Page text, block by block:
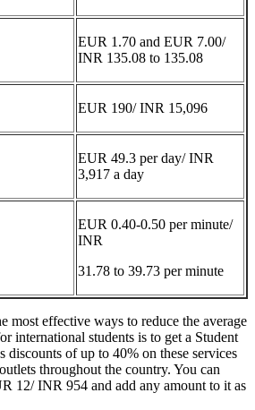
EUR 1.70 and EUR 7.00/
INR 135.08 to 135.08
EUR 190/ INR 15,096
EUR 49.3 per day/ INR
3,917 a day
EUR 0.40-0.50 per minute/
INR
31.78 to 39.73 per minute
most effective ways to reduce the average
international students is to get a Student
discounts of up to 40% on these services
throughout the country. You can
12/ INR 954 and add any amount to it as